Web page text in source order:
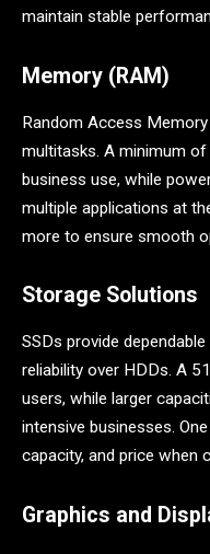
maintain stable
Memory (RAM)
Random Access
multitasks. A minimum
business use, while
multiple applications at
more to ensure smooth
Storage Solutions
SSDs provide
reliability over HDDs. A
users, while larger
intensive businesses.
capacity, and price when
Graphics and